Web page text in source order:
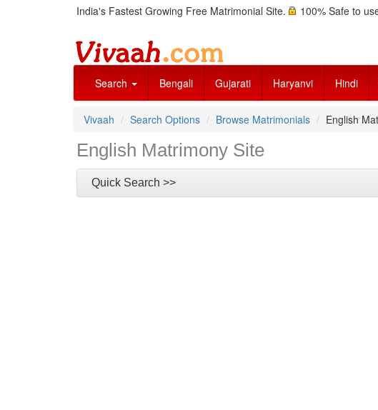
India's Fastest Growing Free Matrimonial Site. 100% Safe to
Search Bengali Gujarati Haryanvi Hindi
Vivaah Search Options Browse Matrimonials English
English Matrimony Site
Quick Search >>